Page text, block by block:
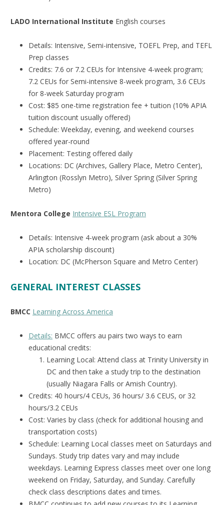
LADO International Institute English courses
Details: Intensive, Semi-intensive, TOEFL Prep, and TEFL
Prep classes
Credits: 7.6 or 7.2 CEUs for Intensive 4-week program;
7.2 CEUs for Semi-intensive 8-week program, 3.6 CEUs
for 8-week Saturday program
Cost: $85 one-time registration fee + tuition (10% APIA
tuition discount usually offered)
Schedule: Weekday, evening, and weekend courses
offered year-round
Placement: Testing offered daily
Locations: DC (Archives, Gallery Place, Metro Center),
Arlington (Rosslyn Metro), Silver Spring (Silver Spring
Metro)
Mentora College Intensive ESL Program
Details: Intensive 4-week program (ask about a 30%
APIA scholarship discount)
Location: DC (McPherson Square and Metro Center)
GENERAL INTEREST CLASSES
BMCC Learning Across America
Details: BMCC offers au pairs two ways to earn
educational credits:
Learning Local: Attend class at Trinity University in
DC and then take a study trip to the destination
(usually Niagara Falls or Amish Country).
Credits: 40 hours/4 CEUs, 36 hours/ 3.6 CEUS, or 32
hours/3.2 CEUs
Cost: Varies by class (check for additional housing and
transportation costs)
Schedule: Learning Local classes meet on Saturdays and
Sundays. Study trip dates vary and may include
weekdays. Learning Express classes meet over one long
weekend on Friday, Saturday, and Sunday. Carefully
check class descriptions dates and times.